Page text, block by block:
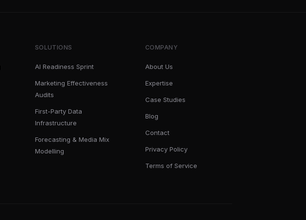
SOLUTIONS
AI Readiness Sprint
Marketing Effectiveness
Audits
First-Party Data
Infrastructure
Forecasting & Media Mix
Modelling
COMPANY
About Us
Expertise
Case Studies
Blog
Contact
Privacy Policy
Terms of Service